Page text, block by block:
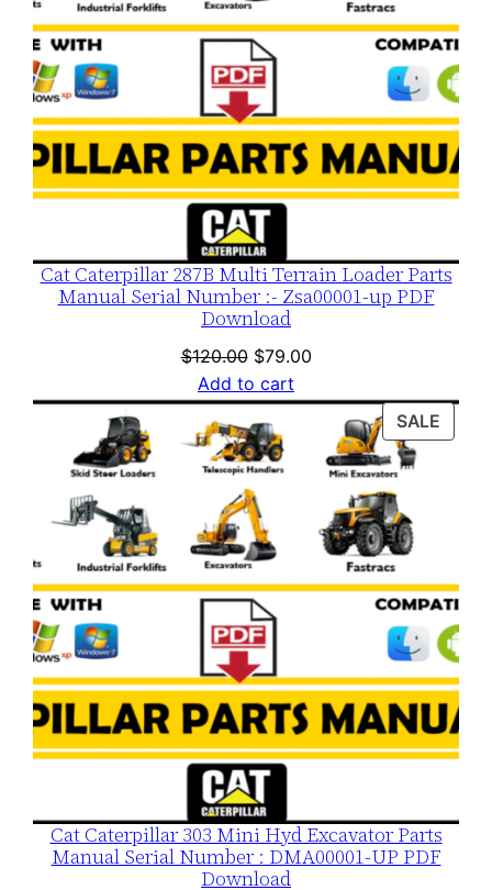
Cat Caterpillar 287B Multi Terrain Loader Parts
Manual Serial Number :- Zsa00001-up PDF
Download
$120.00 Original
price
was:
$120.00.
$79.00Current
is:
$79.00.
Add to cart
SALE
Cat Caterpillar 303 Mini Hyd Excavator Parts
Manual Serial Number : DMA00001-UP PDF
Download